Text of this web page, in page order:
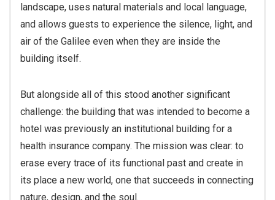
and allows guests to experience the silence, light, and
air of the Galilee even when they are inside the
building itself.
challenge: the building that was intended to become a
hotel was previously an institutional building for a
health insurance company. The mission was clear: to
erase every trace of its functional past and create in
its place a new world, one that succeeds in connecting
nature, design, and the soul.